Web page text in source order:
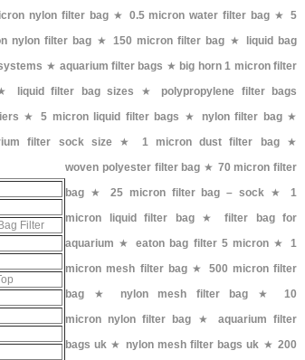
Filter
nylon filter bag★ 0.5 micron water filter bag ★5
nylon filter bag ★ 150 micron filter bag ★
liquid bag
★ aquarium filter bags ★ big horn 1 micron filter
liquid filter bag sizes ★ polypropylene filter bags
★5 micron liquid filter bags ★ nylon filter bag★
filter sock size★ 1 micron dust filter bag★
woven polyester filter bag ★ 70 micron filter
bag ★ 25 micron filter bag – sock ★1
micron liquid filter bag★ filter bag for
aquarium ★ eaton bag filter 5 micron ★1
micron mesh filter bag★ 500 micron filter
bag ★ nylon mesh filter bag ★10
micron nylon filter bag ★ aquarium filter
bags uk ★ nylon mesh filter bags uk ★200